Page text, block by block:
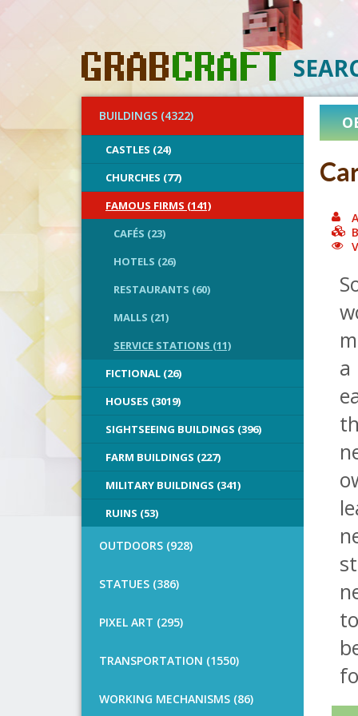
BUILDINGS (4322)
CASTLES (24)
CHURCHES (77)
FAMOUS FIRMS (141)
CAFÉS (23)
HOTELS (26)
RESTAURANTS (60)
MALLS (21)
SERVICE STATIONS (11)
FICTIONAL (26)
HOUSES (3019)
SIGHTSEEING BUILDINGS (396)
FARM BUILDINGS (227)
MILITARY BUILDINGS (341)
RUINS (53)
OUTDOORS (928)
STATUES (386)
PIXEL ART (295)
TRANSPORTATION (1550)
WORKING MECHANISMS (86)
a